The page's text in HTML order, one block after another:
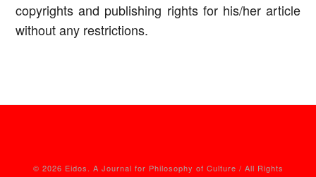
copyrights and publishing rights for his/her article
without any restrictions.
© 2026 Eidos. A Journal for Philosophy of Culture / All Rights